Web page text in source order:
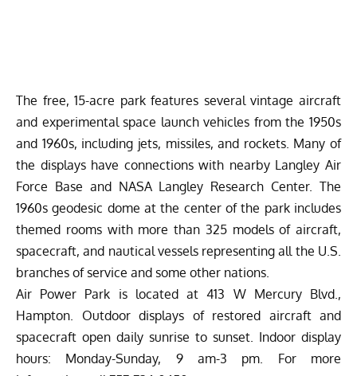
The free, 15-acre park features several vintage aircraft
and experimental space launch vehicles from the 1950s
and 1960s, including jets, missiles, and rockets. Many of
the displays have connections with nearby Langley Air
Force Base and NASA Langley Research Center. The
1960s geodesic dome at the center of the park includes
themed rooms with more than 325 models of aircraft,
spacecraft, and nautical vessels representing all the U.S.
branches of service and some other nations.
Air Power Park is located at 413 W Mercury Blvd.,
Hampton. Outdoor displays of restored aircraft and
spacecraft open daily sunrise to sunset. Indoor display
hours: Monday-Sunday, 9 am-3 pm. For more